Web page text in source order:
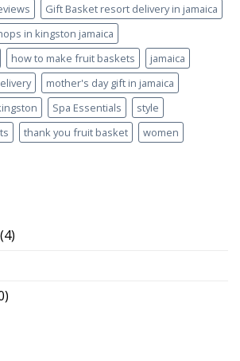
Gift Basket resort delivery in jamaica
in kingston jamaica
how to make fruit baskets
jamaica
mother's day gift in jamaica
Spa Essentials
style
thank you fruit basket women
(4)